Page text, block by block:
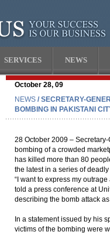
SERVICES NEWS
October 28, 09
NEWS / SECRETARY-
BOMBING IN PAKISTANI
28 October 2009 –
bombing of a crowded
has killed more than 80
the latest in a series of
“I want to express my
told a press conference at
describing the bomb attack
In a statement issued by his
victims of the bombing were